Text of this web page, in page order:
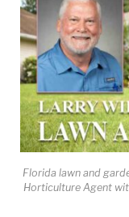
Florida lawn and
Horticulture Agent